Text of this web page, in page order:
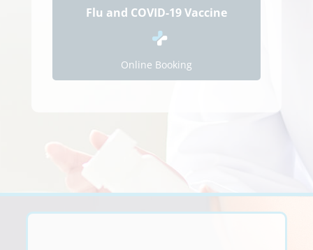
Flu and COVID-19 Vaccine
Online Booking